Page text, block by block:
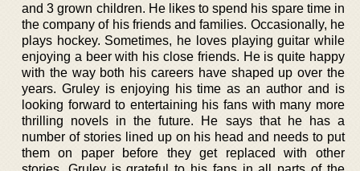
and 3 grown children. He likes to spend his spare time in
the company of his friends and families. Occasionally, he
plays hockey. Sometimes, he loves playing guitar while
enjoying a beer with his close friends. He is quite happy
with the way both his careers have shaped up over the
years. Gruley is enjoying his time as an author and is
looking forward to entertaining his fans with many more
thrilling novels in the future. He says that he has a
number of stories lined up on his head and needs to put
them on paper before they get replaced with other